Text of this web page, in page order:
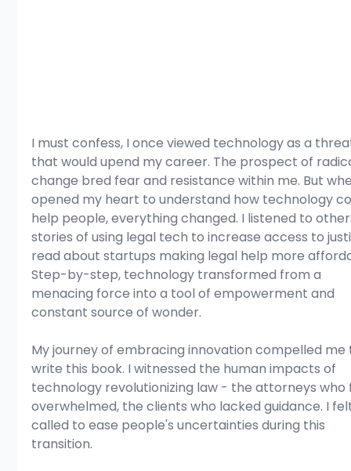
I must confess, I once viewed technology as a
that would upend my career. The prospect of
change bred fear and resistance within me. But
opened my heart to understand how technology
help people, everything changed. I listened to
stories of using legal tech to increase access to
read about startups making legal help more
Step-by-step, technology transformed from a
menacing force into a tool of empowerment and
constant source of wonder.
My journey of embracing innovation compelled
write this book. I witnessed the human impacts of
technology revolutionizing law - the attorneys
overwhelmed, the clients who lacked guidance. I
called to ease people's uncertainties during this
transition.